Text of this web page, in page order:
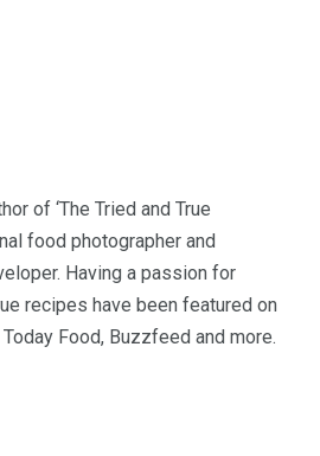
of ‘The Tried and True
food photographer and
Having a passion for
recipes have been featured on
Food, Buzzfeed and more.